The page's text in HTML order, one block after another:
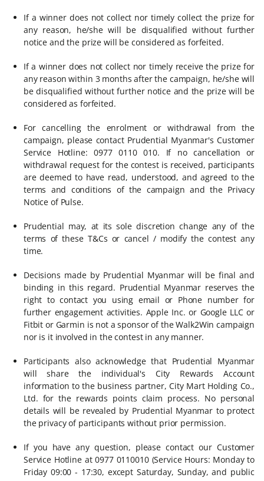
If a winner does not collect nor timely collect the prize for
any reason, he/she will be disqualified without further
notice and the prize will be considered as forfeited.
If a winner does not collect nor timely receive the prize for
any reason within 3 months after the campaign, he/she will
be disqualified without further notice and the prize will be
considered as forfeited.
For cancelling the enrolment or withdrawal from the
campaign, please contact Prudential Myanmar's Customer
Service Hotline: 0977 0110 010. If no cancellation or
withdrawal request for the contest is received, participants
are deemed to have read, understood, and agreed to the
terms and conditions of the campaign and the Privacy
Notice of Pulse.
Prudential may, at its sole discretion change any of the
terms of these T&Cs or cancel / modify the contest any
time.
Decisions made by Prudential Myanmar will be final and
binding in this regard. Prudential Myanmar reserves the
right to contact you using email or Phone number for
further engagement activities. Apple Inc. or Google LLC or
Fitbit or Garmin is not a sponsor of the Walk2Win campaign
nor is it involved in the contest in any manner.
Participants also acknowledge that Prudential Myanmar
will share the individual's City Rewards Account
information to the business partner, City Mart Holding Co.,
Ltd. for the rewards points claim process. No personal
details will be revealed by Prudential Myanmar to protect
the privacy of participants without prior permission.
If you have any question, please contact our Customer
Service Hotline at 0977 0110010 (Service Hours: Monday to
Friday 09:00 - 17:30, except Saturday, Sunday, and public